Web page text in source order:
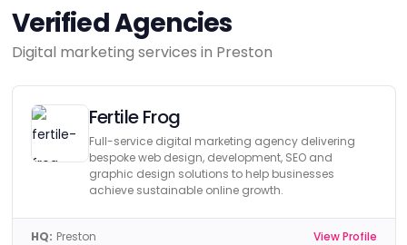
Verified Agencies
Digital marketing services in Preston
Fertile Frog
Full-service digital marketing agency delivering
bespoke web design, development, SEO and
graphic design solutions to help businesses
achieve sustainable online growth.
HQ: Preston View Profile